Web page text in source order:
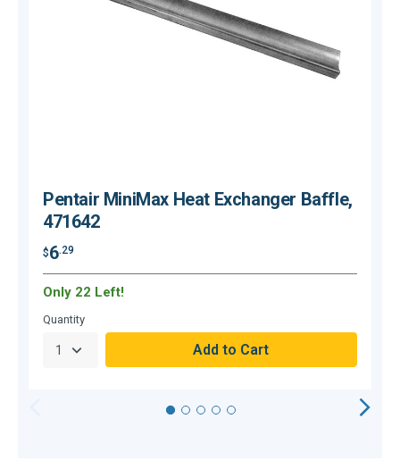
Pentair MiniMax Heat Exchanger Baffle,
471642
$6.29
Only 22 Left!
Quantity